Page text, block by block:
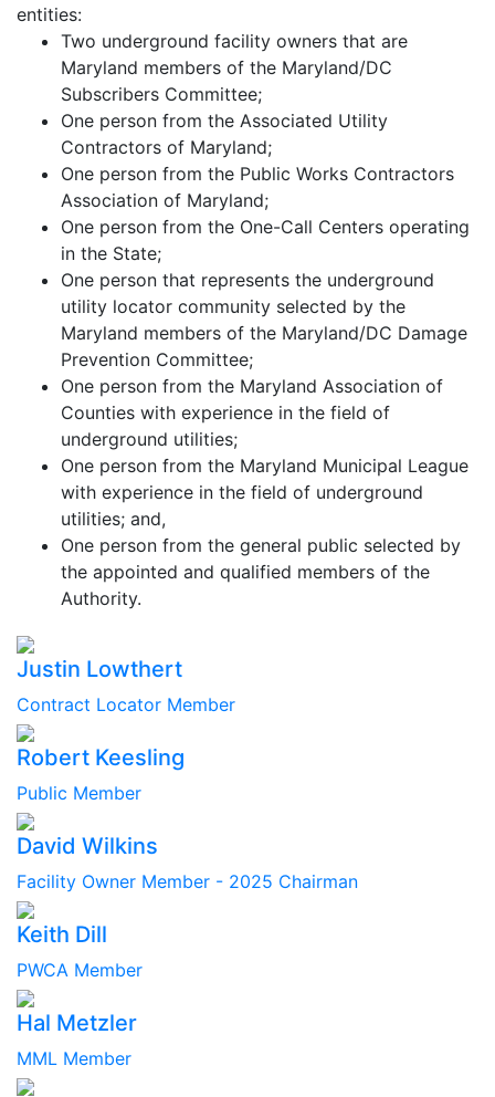
entities:
Two underground facility owners that are
Maryland members of the Maryland/DC
Subscribers Committee;
One person from the Associated Utility
Contractors of Maryland;
One person from the Public Works Contractors
Association of Maryland;
One person from the One-Call Centers operating
in the State;
One person that represents the underground
utility locator community selected by the
Maryland members of the Maryland/DC Damage
Prevention Committee;
One person from the Maryland Association of
Counties with experience in the field of
underground utilities;
One person from the Maryland Municipal League
with experience in the field of underground
utilities; and,
One person from the general public selected by
the appointed and qualified members of the
Authority.
Justin Lowthert
Contract Locator Member
Robert Keesling
Public Member
David Wilkins
Facility Owner Member - 2025 Chairman
Keith Dill
PWCA Member
Hal Metzler
MML Member